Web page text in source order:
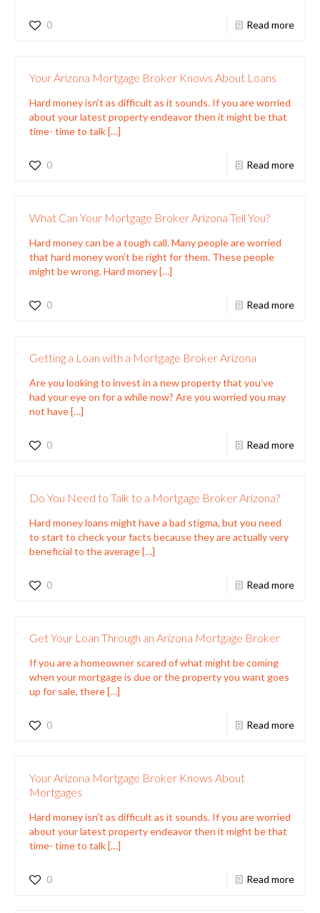
0 Read more
Your Arizona Mortgage Broker Knows About Loans
Hard money isn’t as difficult as it sounds. If you are worried
about your latest property endeavor then it might be that
time- time to talk[…]
0 Read more
What Can Your Mortgage Broker Arizona Tell You?
Hard money can be a tough call. Many people are worried
that hard money won’t be right for them. These people
might be wrong. Hard money[…]
0 Read more
Getting a Loan with a Mortgage Broker Arizona
Are you looking to invest in a new property that you’ve
had your eye on for a while now? Are you worried you may
not have[…]
0 Read more
Do You Need to Talk to a Mortgage Broker Arizona?
Hard money loans might have a bad stigma, but you need
to start to check your facts because they are actually very
beneficial to the average[…]
0 Read more
Get Your Loan Through an Arizona Mortgage Broker
If you are a homeowner scared of what might be coming
when your mortgage is due or the property you want goes
up for sale, there[…]
0 Read more
Your Arizona Mortgage Broker Knows About
Mortgages
Hard money isn’t as difficult as it sounds. If you are worried
about your latest property endeavor then it might be that
time- time to talk[…]
0 Read more